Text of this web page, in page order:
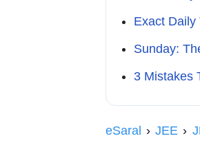
Exact Daily
Sunday:
3 Mistakes
eSaral ›JEE ›